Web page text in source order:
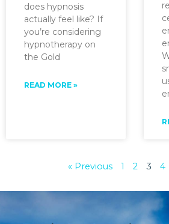
does hypnosis
actually feel like? If
you’re considering
hypnotherapy on
the Gold
READ MORE »
« Previous 1 2 3 4